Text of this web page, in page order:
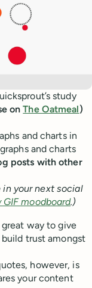
study
onThe Oatmeal)
and charts in
and charts
posts with other
in your next social
GIF moodboard.)
way to give
trust amongst
however, is
your content